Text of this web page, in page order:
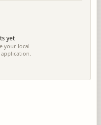
yet
your local